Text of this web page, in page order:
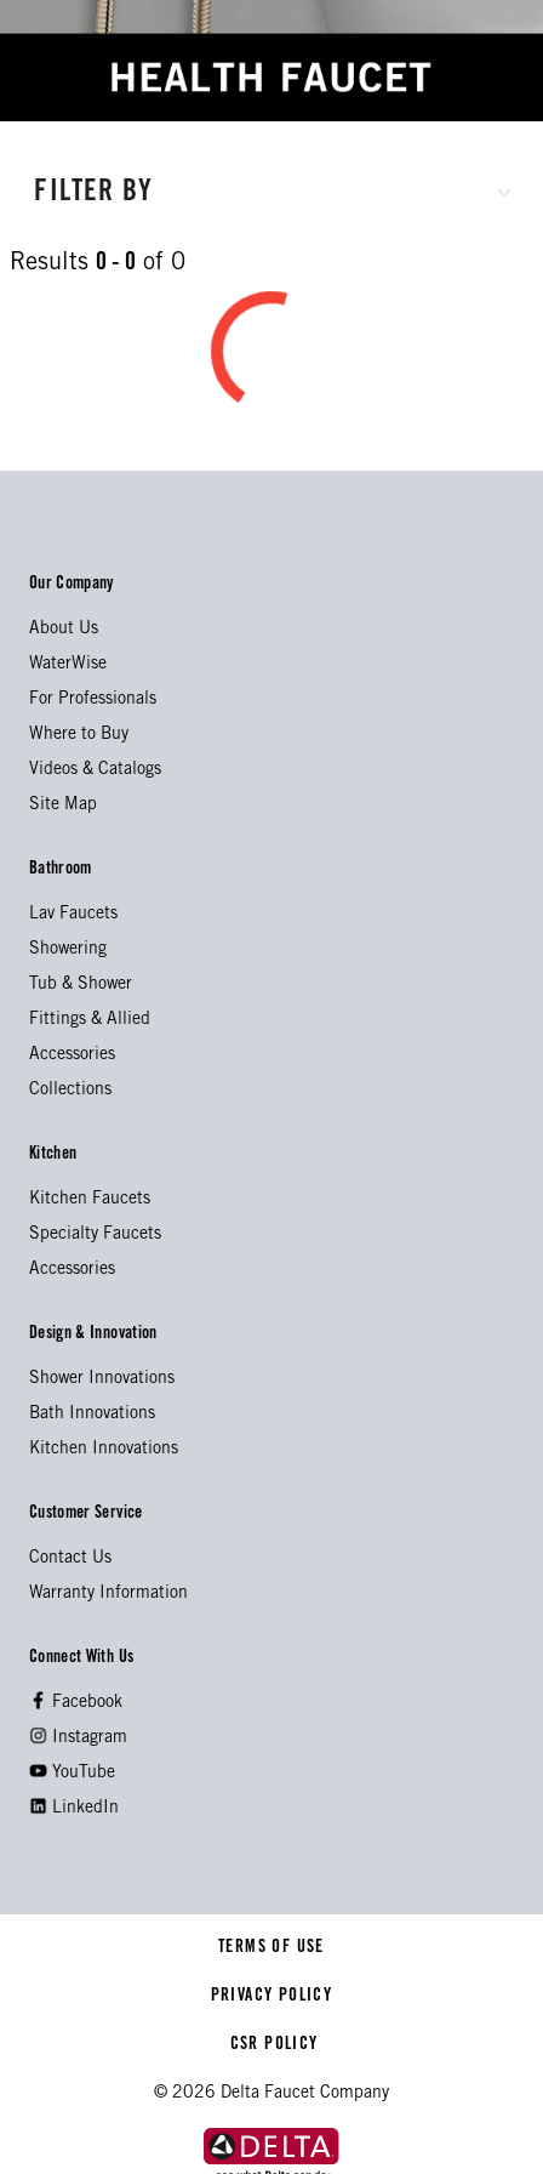
FILTER BY
Results 0 - 0 of 0
Our Company
About Us
WaterWise
For Professionals
Where to Buy
Videos & Catalogs
Site Map
Bathroom
Lav Faucets
Showering
Tub & Shower
Fittings & Allied
Accessories
Collections
Kitchen
Kitchen Faucets
Specialty Faucets
Accessories
Design & Innovation
Shower Innovations
Bath Innovations
Kitchen Innovations
Customer Service
Contact Us
Warranty Information
Connect With Us
Facebook
Instagram
YouTube
LinkedIn
© 2026 Delta Faucet Company
TERMS OF USE
PRIVACY POLICY
CSR POLICY